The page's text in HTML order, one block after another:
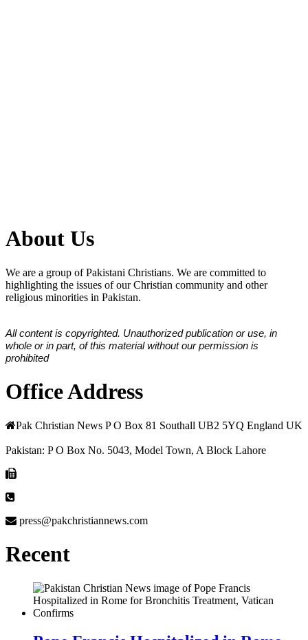
About Us
We are a group of Pakistani Christians. We are committed to
highlighting the issues of our Christian community and other
religious minorities in Pakistan.
All content is copyrighted. Unauthorized publication or use, in
whole or in part, of this material without our permission is
prohibited
Office Address
Pak Christian News P O Box 81 Southall UB2 5YQ England UK
Pakistan: P O Box No. 5043, Model Town, A Block Lahore
press@pakchristiannews.com
Recent